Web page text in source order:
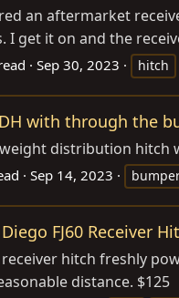
an aftermarket
I get it on and the
Sep 30, 2023 hitch
with through the
distribution hitch
Sep 14, 2023
FJ60 Receiver
receiver hitch freshly
distance. $125